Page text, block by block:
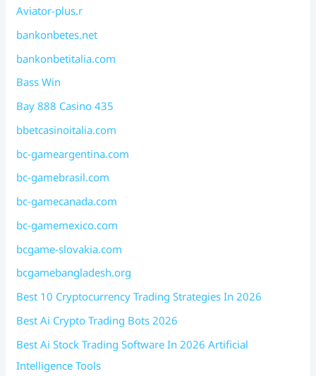
Aviator-plus.r
bankonbetes.net
bankonbetitalia.com
Bass Win
Bay 888 Casino 435
bbetcasinoitalia.com
bc-gameargentina.com
bc-gamebrasil.com
bc-gamecanada.com
bc-gamemexico.com
bcgame-slovakia.com
bcgamebangladesh.org
Best 10 Cryptocurrency Trading Strategies In 2026
Best Ai Crypto Trading Bots 2026
Best Ai Stock Trading Software In 2026 Artificial
Intelligence Tools